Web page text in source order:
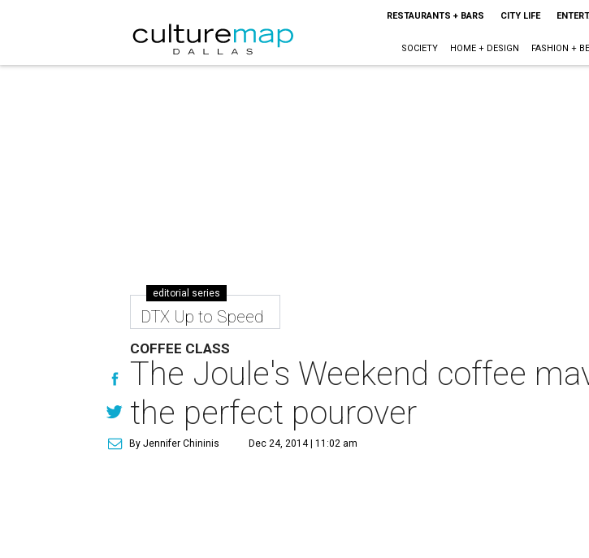
RESTAURANTS + BARS CITY LIFE
SOCIETY HOME + DESIGN FASHION +
editorial series
DTX Up to Speed
COFFEE CLASS
The Joule's Weekend coffee
the perfect pourover
By Jennifer Chininis Dec 24, 2014 | 11:02 am